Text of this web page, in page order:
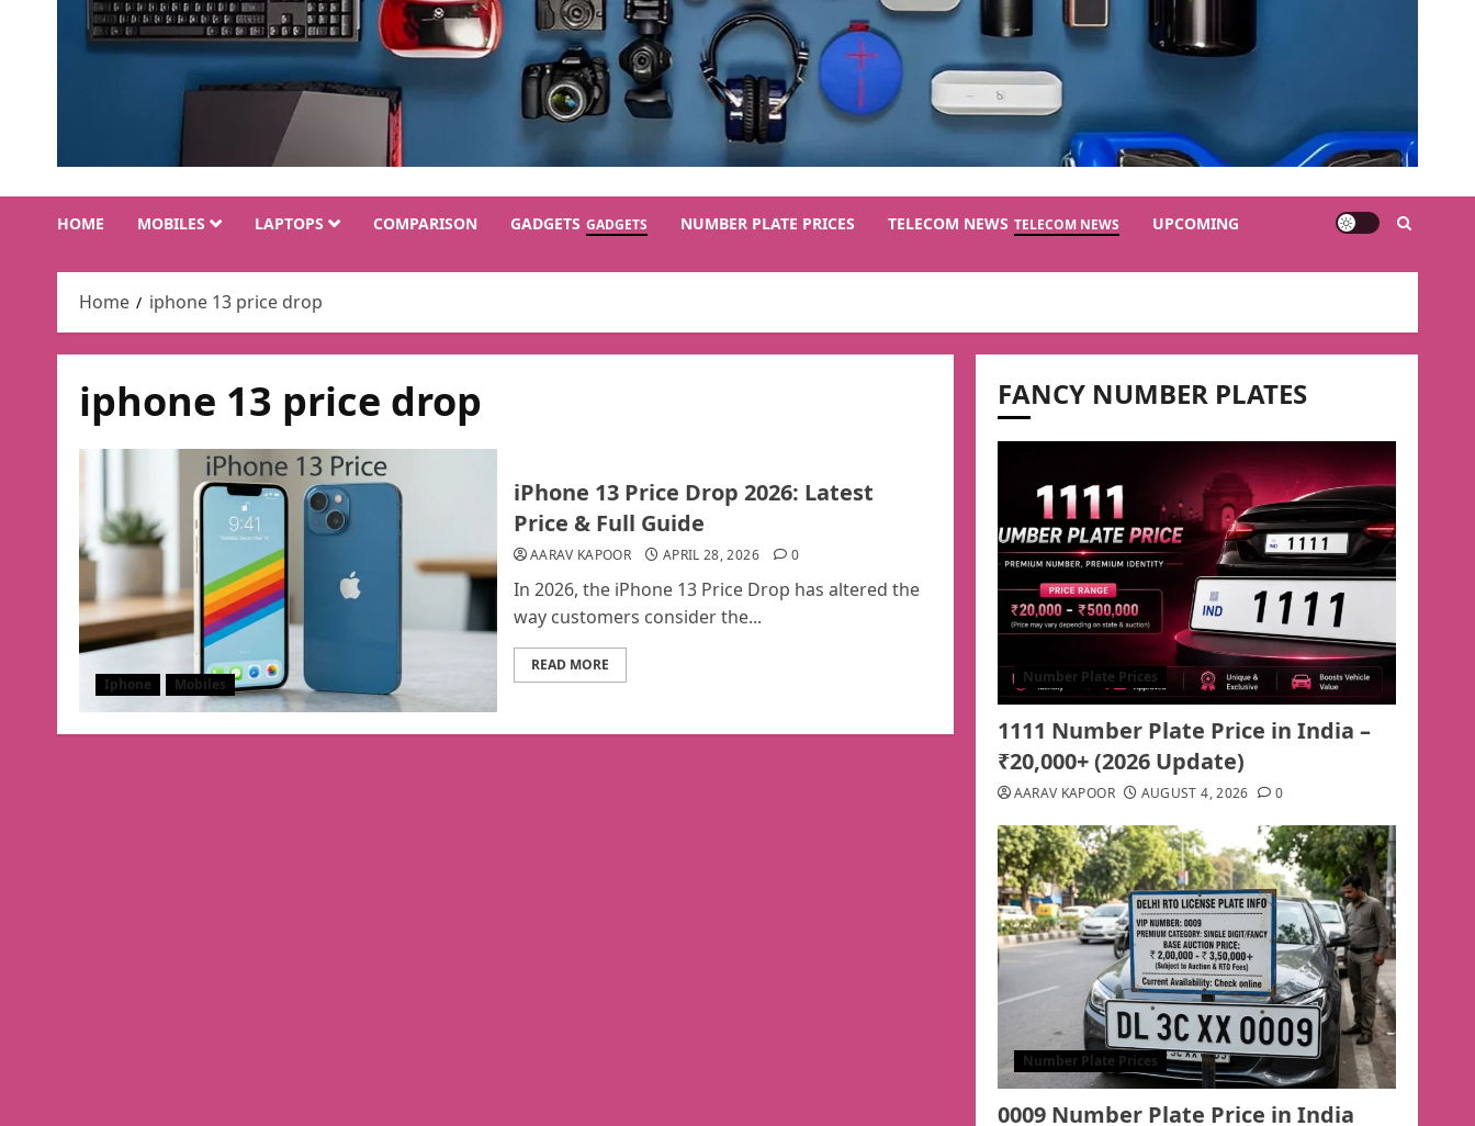
HOME MOBILES LAPTOPS COMPARISON GADGETS GADGETS NUMBER PLATE PRICES TELECOM NEWS TELECOM NEWS UPCOMING
Home iphone 13 price drop
iphone 13 price drop
Iphone Mobiles
iPhone 13 Price Drop 2026: Latest
Price & Full Guide
AARAV KAPOOR APRIL 28, 2026 0
In 2026, the iPhone 13 Price Drop has altered the
way customers consider the...
READ MORE
FANCY NUMBER PLATES
Number Plate Prices
1111 Number Plate Price in India –
₹20,000+ (2026 Update)
AARAV KAPOOR AUGUST 4, 2026 0
Number Plate Prices
0009 Number Plate Price in India